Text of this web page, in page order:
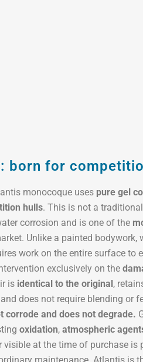
born for
monocoque uses pure gel
hulls. This is not a
corrosion and is one of the
Unlike a painted bodywork,
work on the entire surface to
exclusively on the
is identical to the original,
and does not require blending or
corrode and does not degrade.
oxidation, atmospheric
visible at the time of purchase is